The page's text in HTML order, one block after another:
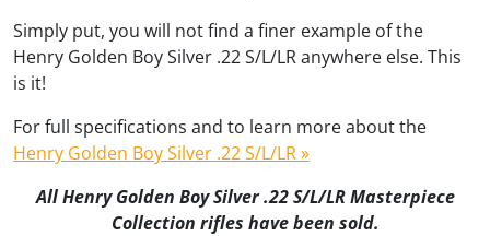
Simply put, you will not find a finer example of the
Henry Golden Boy Silver .22 S/L/LR anywhere else. This
is it!
For full specifications and to learn more about the
Henry Golden Boy Silver .22 S/L/LR »
All Henry Golden Boy Silver .22 S/L/LR Masterpiece
Collection rifles have been sold.